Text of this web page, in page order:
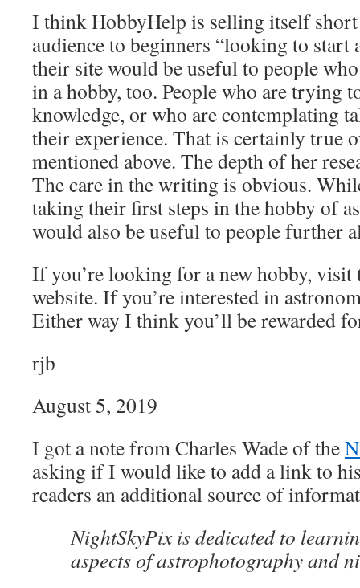
I think HobbyHelp is selling itself
audience to beginners “looking to start
their site would be useful to people
in a hobby, too. People who are trying
knowledge, or who are contemplating
their experience. That is certainly true
mentioned above. The depth of her
The care in the writing is obvious.
taking their first steps in the hobby of
would also be useful to people further
If you’re looking for a new hobby,
website. If you’re interested in
Either way I think you’ll be rewarded
rjb
August 5, 2019
I got a note from Charles Wade of the
asking if I would like to add a link to
readers an additional source of
NightSkyPix is dedicated to
aspects of astrophotography and